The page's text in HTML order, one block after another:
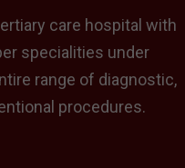
care hospital with
specialities under
range of diagnostic,
procedures.